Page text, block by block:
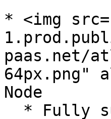
* <img
paas.net/
64px.png"
Node